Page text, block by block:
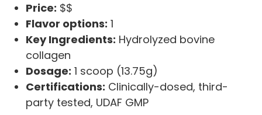
Price: $$
Flavor options: 1
Key Ingredients: Hydrolyzed bovine
collagen
Dosage: 1 scoop (13.75g)
Certifications: Clinically-dosed, third-
party tested, UDAF GMP